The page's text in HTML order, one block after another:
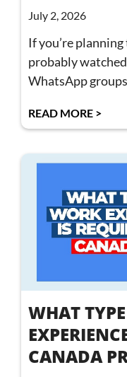
July 2, 2026
If you’re planning
probably
WhatsApp
READ MORE >
WHAT
CANADA